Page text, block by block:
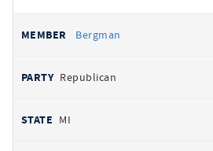
Bergman
Republican
MI